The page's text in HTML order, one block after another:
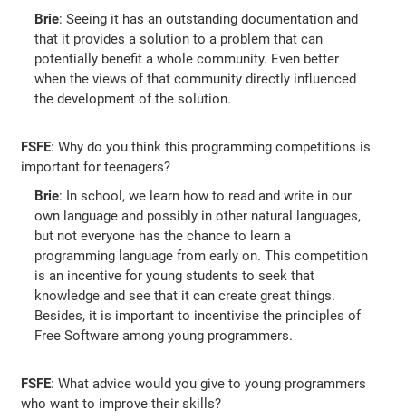
Brie: Seeing it has an outstanding documentation and
that it provides a solution to a problem that can
potentially benefit a whole community. Even better
when the views of that community directly influenced
the development of the solution.
FSFE: Why do you think this programming competitions is
important for teenagers?
Brie: In school, we learn how to read and write in our
own language and possibly in other natural languages,
but not everyone has the chance to learn a
programming language from early on. This competition
is an incentive for young students to seek that
knowledge and see that it can create great things.
Besides, it is important to incentivise the principles of
Free Software among young programmers.
FSFE: What advice would you give to young programmers
who want to improve their skills?